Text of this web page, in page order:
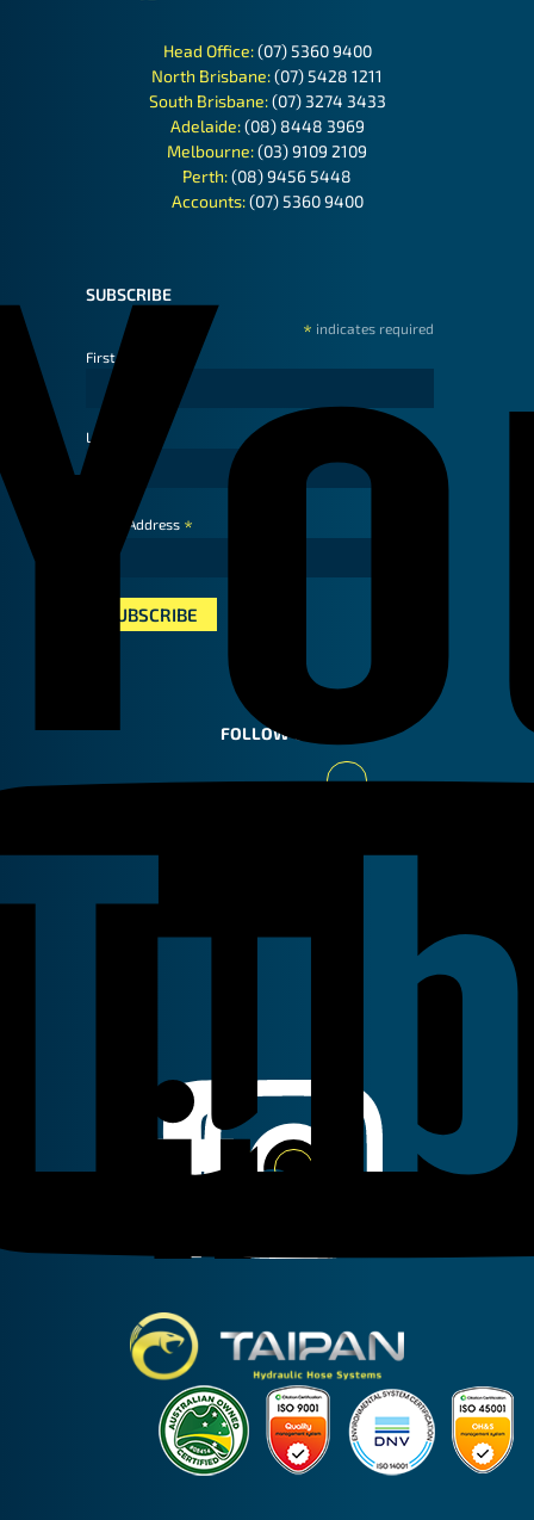
Head Office:(07) 5360 9400
North Brisbane:(07) 5428 1211
South Brisbane:(07) 3274 3433
Adelaide:(08) 8448 3969
Melbourne:(03) 9109 2109
Perth:(08) 9456 5448
Accounts:(07) 5360 9400
SUBSCRIBE
* indicates required
First Name
Last Name
Email Address *
FOLLOW US
Facebook